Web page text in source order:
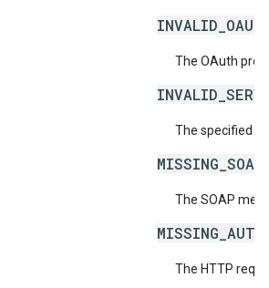
The OAuth
The specified
The SOAP
The HTTP